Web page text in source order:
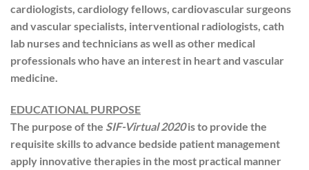
cardiologists, cardiology fellows, cardiovascular surgeons
and vascular specialists, interventional radiologists, cath
lab nurses and technicians as well as other medical
professionals who have an interest in heart and vascular
medicine.
EDUCATIONAL PURPOSE
The purpose of the SIF-Virtual 2020is to provide the
requisite skills to advance bedside patient management
apply innovative therapies in the most practical manner